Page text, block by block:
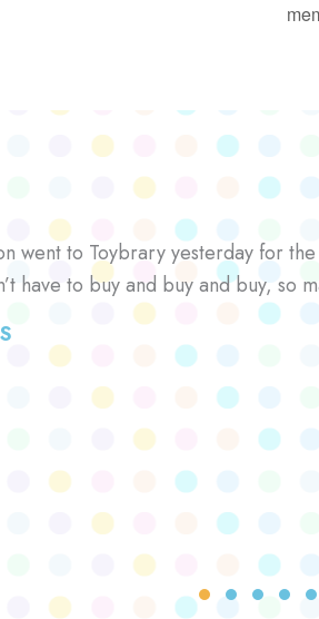
went to Toybrary yesterday for
have to buy and buy and buy, so